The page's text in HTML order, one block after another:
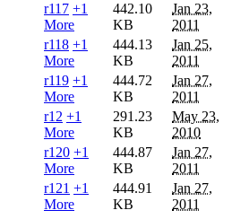
r117 +1
More
442.10
KB
Jan 23,
2011
r118 +1
More
444.13
KB
Jan 25,
2011
r119 +1
More
444.72
KB
Jan 27,
2011
r12 +1
More
291.23
KB
May 23,
2010
r120 +1
More
444.87
KB
Jan 27,
2011
r121 +1
More
444.91
KB
Jan 27,
2011